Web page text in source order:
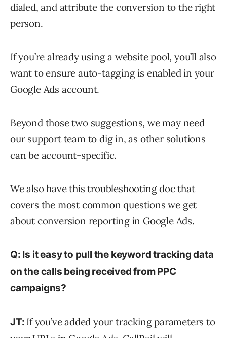
dialed, and attribute the conversion to the right
person.
If you’re already using a website pool, you’ll also
want to ensure auto-tagging is enabled in your
Google Ads account.
Beyond those two suggestions, we may need
our support team to dig in, as other solutions
can be account-specific.
We also have this troubleshooting doc that
covers the most common questions we get
about conversion reporting in Google Ads.
Q: Is it easy to pull the keyword tracking data
on the calls being received from PPC
campaigns?
JT: If you’ve added your tracking parameters to